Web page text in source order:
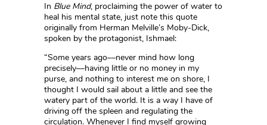
In Blue Mind, proclaiming the power of water to
heal his mental state, just note this quote
originally from Herman Melville’s Moby-Dick,
spoken by the protagonist, Ishmael:
“Some years ago––never mind how long
precisely––having little or no money in my
purse, and nothing to interest me on shore, I
thought I would sail about a little and see the
watery part of the world. It is a way I have of
driving off the spleen and regulating the
circulation. Whenever I find myself growing